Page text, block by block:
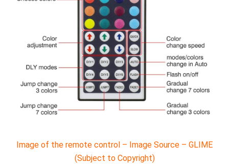
Image of the remote control – Image Source – GLIME
(Subject to Copyright)